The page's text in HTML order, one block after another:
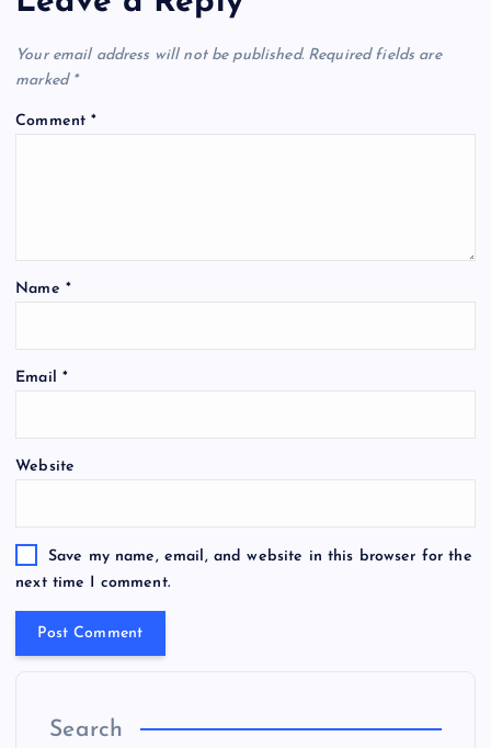
Your email address will not be published. Required fields are
marked *
Comment*
Name *
Email *
Website
Save my name, email, and website in this browser for the
next time I comment.
Search